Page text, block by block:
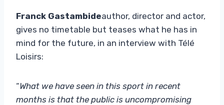
Franck Gastambideauthor, director and actor,
gives no timetable but teases what he has in
mind for the future, in an interview with Télé
Loisirs:
“What we have seen in this sport in recent
months is that the public is uncompromising